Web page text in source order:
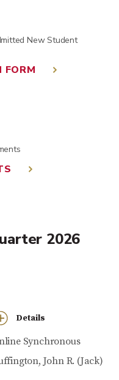
New Student
FORM
2026
Details
Synchronous
John R. (Jack)